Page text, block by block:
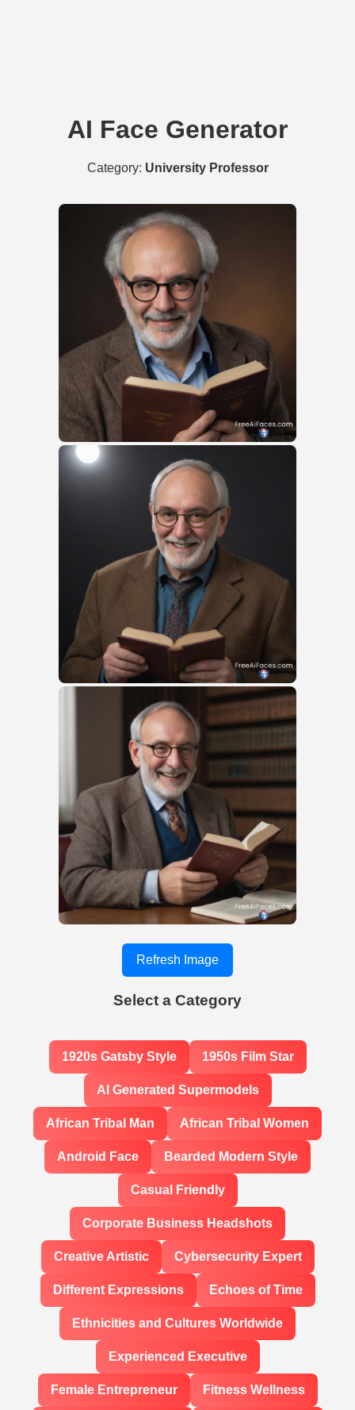
AI Face Generator
Category: University Professor
Refresh Image
Select a Category
1920s Gatsby Style 1950s Film Star
AI Generated Supermodels
African Tribal Man African Tribal Women
Android Face Bearded Modern Style
Casual Friendly
Corporate Business Headshots
Creative Artistic Cybersecurity Expert
Different Expressions Echoes of Time
Ethnicities and Cultures Worldwide
Experienced Executive
Female Entrepreneur Fitness Wellness